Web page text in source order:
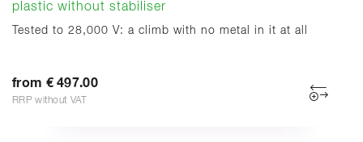
plastic without stabiliser
Tested to 28,000 V: a climb with no metal in it at all
from € 497.00
RRP without VAT